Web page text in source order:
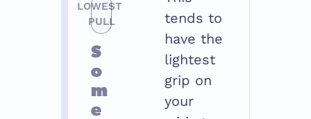
LOWEST
PULL
S
o
m
e
tends to
have the
lightest
grip on
your